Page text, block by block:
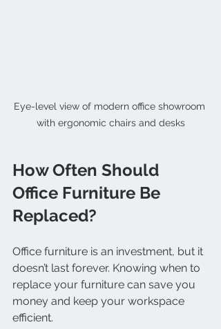
Eye-level view of modern office showroom
with ergonomic chairs and desks
How Often Should
Office Furniture Be
Replaced?
Office furniture is an investment, but it
doesn’t last forever. Knowing when to
replace your furniture can save you
money and keep your workspace
efficient.